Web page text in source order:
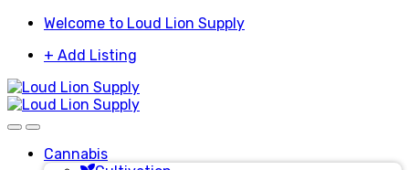
Skip
navigation
Skip
content
Welcome to Loud Lion Supply
+ Add Listing
Cannabis